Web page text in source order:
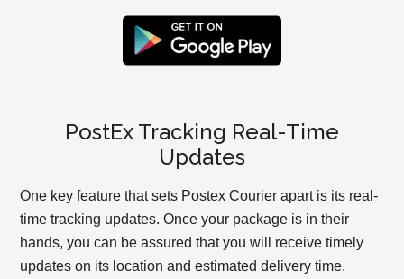
PostEx Tracking Real-Time
Updates
One key feature that sets Postex Courier apart is its real-
time tracking updates. Once your package is in their
hands, you can be assured that you will receive timely
updates on its location and estimated delivery time.